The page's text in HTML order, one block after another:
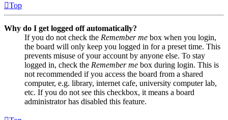
Top
Why do I get logged off automatically?
If you do not check the Remember me box when you login,
the board will only keep you logged in for a preset time. This
prevents misuse of your account by anyone else. To stay
logged in, check the Remember me box during login. This is
not recommended if you access the board from a shared
computer, e.g. library, internet cafe, university computer lab,
etc. If you do not see this checkbox, it means a board
administrator has disabled this feature.